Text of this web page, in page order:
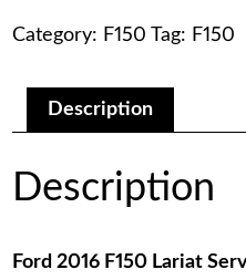
Manual
Download
quantity
Category: F150 Tag: F150
Description
Description
Ford 2016 F150 Lariat